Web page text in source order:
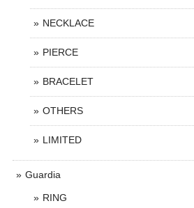
NECKLACE
PIERCE
BRACELET
OTHERS
LIMITED
Guardia
RING